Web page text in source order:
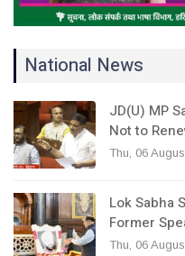
National News
JD(U) MP
Not to
Thu, 06
Lok Sabha
Former
Thu, 06